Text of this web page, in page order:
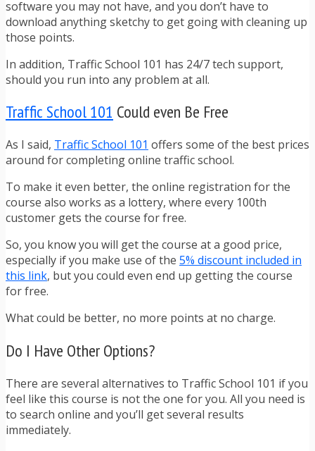
software you may not have, and you don’t have to
download anything sketchy to get going with cleaning up
those points.
In addition, Traffic School 101 has 24/7 tech support,
should you run into any problem at all.
Traffic School 101 Could even Be Free
As I said, Traffic School 101 offers some of the best prices
around for completing online traffic school.
To make it even better, the online registration for the
course also works as a lottery, where every 100th
customer gets the course for free.
So, you know you will get the course at a good price,
especially if you make use of the 5% discount included in
this link, but you could even end up getting the course
for free.
What could be better, no more points at no charge.
Do I Have Other Options?
There are several alternatives to Traffic School 101 if you
feel like this course is not the one for you. All you need is
to search online and you’ll get several results
immediately.